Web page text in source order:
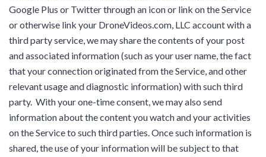
Google Plus or Twitter through an icon or link on the Service
or otherwise link your DroneVideos.com, LLC account with a
third party service, we may share the contents of your post
and associated information (such as your user name, the fact
that your connection originated from the Service, and other
relevant usage and diagnostic information) with such third
party. With your one-time consent, we may also send
information about the content you watch and your activities
on the Service to such third parties. Once such information is
shared, the use of your information will be subject to that